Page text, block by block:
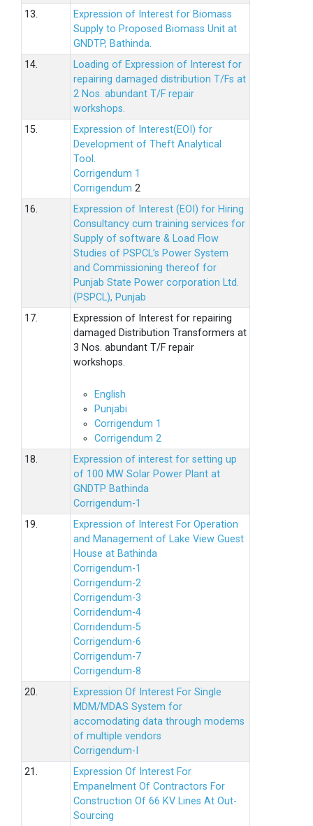
13.
Expression of Interest for Biomass
Supply to Proposed Biomass Unit at
GNDTP, Bathinda.
14.
Loading of Expression of Interest for
repairing damaged distribution T/Fs at
2 Nos. abundant T/F repair
workshops.
15.
Expression of Interest(EOI) for
Development of Theft Analytical
Tool.
Corrigendum 1
Corrigendum 2
16.
Expression of Interest (EOI) for Hiring
Consultancy cum training services for
Supply of software & Load Flow
Studies of PSPCL’s Power System
and Commissioning thereof for
Punjab State Power corporation Ltd.
(PSPCL), Punjab
17.
Expression of Interest for repairing
damaged Distribution Transformers at
3 Nos. abundant T/F repair
workshops.
English
Punjabi
Corrigendum 1
Corrigendum 2
18.
Expression of interest for setting up
of 100 MW Solar Power Plant at
GNDTP Bathinda
Corrigendum-1
19.
Expression of Interest For Operation
and Management of Lake View Guest
House at Bathinda
Corrigendum-1
Corrigendum-2
Corrigendum-3
Corridendum-4
Corridendum-5
Corrigendum-6
Corrigendum-7
Corrigendum-8
20.
Expression Of Interest For Single
MDM/MDAS System for
accomodating data through modems
of multiple vendors
Corrigendum-I
21.
Expression Of Interest For
Empanelment Of Contractors For
Construction Of 66 KV Lines At Out-
Sourcing